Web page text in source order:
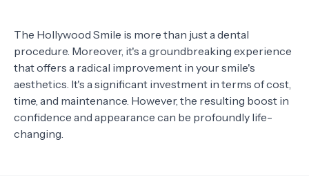
The Hollywood Smile is more than just a dental
procedure. Moreover, it's a groundbreaking experience
that offers a radical improvement in your smile's
aesthetics. It's a significant investment in terms of cost,
time, and maintenance. However, the resulting boost in
confidence and appearance can be profoundly life-
changing.